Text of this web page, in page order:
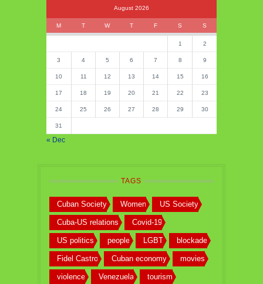
August 2026
M T W T F S S
1 2
3 4 5 6 7 8 9
10 11 12 13 14 15 16
17 18 19 20 21 22 23
24 25 26 27 28 29 30
31
« Dec
TAGS
Cuban Society Women US Society
Cuba-US relations Covid-19
US politics people LGBT blockade
Fidel Castro Cuban economy movies
violence Venezuela tourism